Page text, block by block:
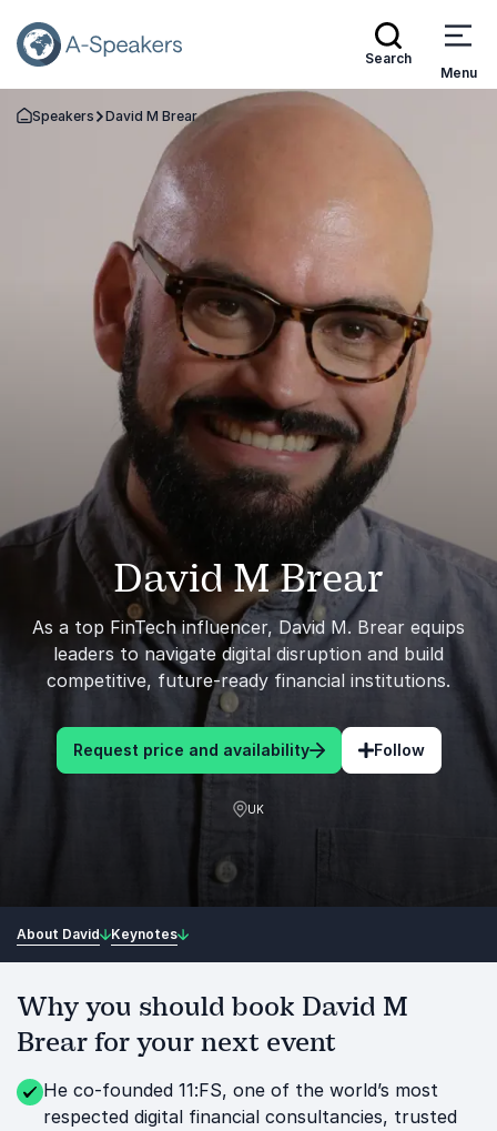
Search
Menu
Go Back to the Homepage
Speakers David M Brear
David M Brear
As a top FinTech influencer, David M. Brear equips
leaders to navigate digital disruption and build
competitive, future-ready financial institutions.
Request price and availability Follow
UK
About David Keynotes
Why you should book David M
Brear for your next event
He co-founded 11:FS, one of the world’s most
respected digital financial consultancies, trusted